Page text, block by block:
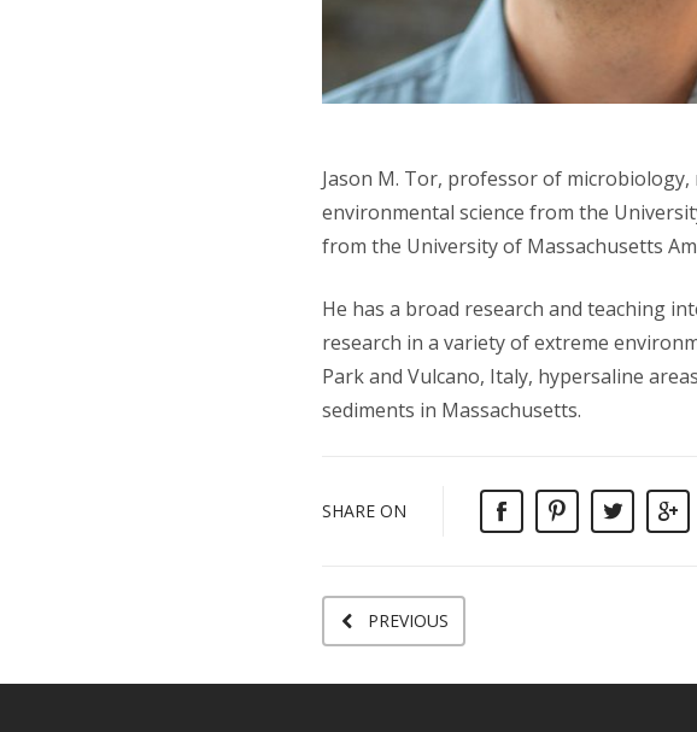
Jason M. Tor, professor of microbiology,
environmental science from the
from the University of Massachusetts
He has a broad research and teaching
research in a variety of extreme
Park and Vulcano, Italy, hypersaline
sediments in Massachusetts.
SHARE ON
PREVIOUS